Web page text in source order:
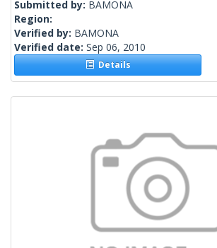
Submitted by: BAMONA
Region:
Verified by: BAMONA
Verified date: Sep 06, 2010
Details